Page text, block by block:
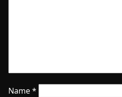
Name*